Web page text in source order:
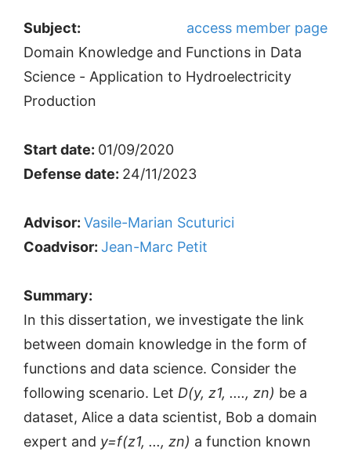
access member page
Subject:
Domain Knowledge and Functions in Data
Science - Application to Hydroelectricity
Production
Start date: 01/09/2020
Defense date: 24/11/2023
Advisor: Vasile-Marian Scuturici
Coadvisor: Jean-Marc Petit
Summary:
In this dissertation, we investigate the link
between domain knowledge in the form of
functions and data science. Consider the
following scenario. Let D(y, z1, ...., zn) be a
dataset, Alice a data scientist, Bob a domain
expert and y=f(z1, ..., zn) a function known